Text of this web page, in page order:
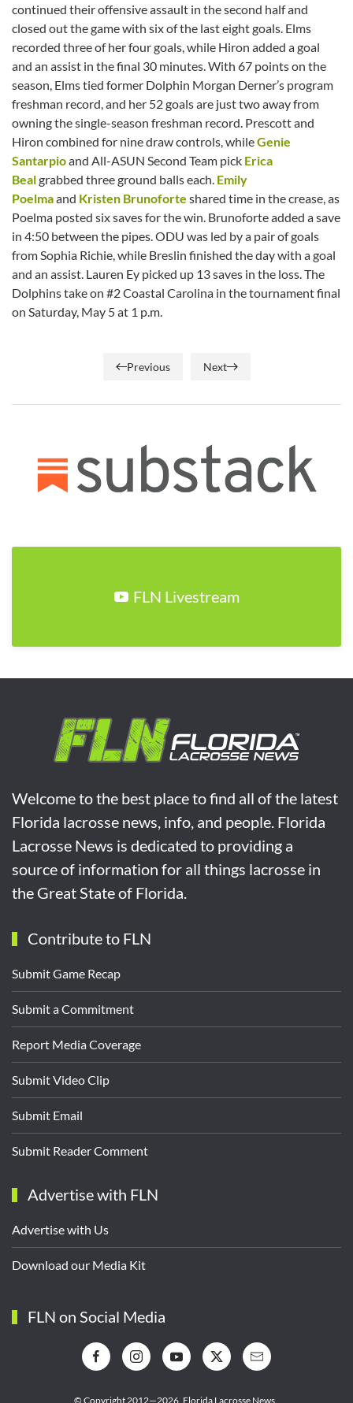
continued their offensive assault in the second half and
closed out the game with six of the last eight goals. Elms
recorded three of her four goals, while Hiron added a goal
and an assist in the final 30 minutes. With 67 points on the
season, Elms tied former Dolphin Morgan Derner’s program
freshman record, and her 52 goals are just two away from
owning the single-season freshman record. Prescott and
Hiron combined for nine draw controls, whileGenie
Santarpioand All-ASUN Second Team pick Erica
Bealgrabbed three ground balls each. Emily
Poelmaand Kristen Brunoforte shared time in the crease, as
Poelma posted six saves for the win. Brunoforte added a save
in 4:50 between the pipes. ODU was led by a pair of goals
from Sophia Richie, while Breslin finished the day with a goal
and an assist. Lauren Ey picked up 13 saves in the loss. The
Dolphins take on #2 Coastal Carolina in the tournament final
on Saturday, May 5 at 1 p.m.
Previous Next
FLN Livestream
Welcome to the best place to find all of the latest
Florida lacrosse news, info, and people. Florida
Lacrosse News is dedicated to providing a
source of information for all things lacrosse in
the Great State of Florida.
Contribute to FLN
Submit Game Recap
Submit a Commitment
Report Media Coverage
Submit Video Clip
Submit Email
Submit Reader Comment
Advertise with FLN
Advertise with Us
Download our Media Kit
FLN on Social Media
© Copyright 2012—2026, Florida Lacrosse News.